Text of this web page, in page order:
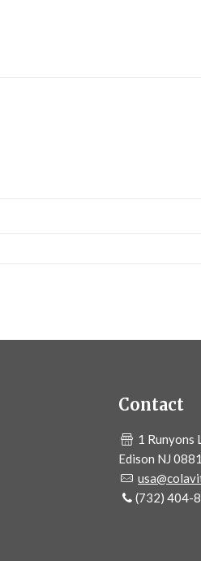
Contact
1 Runyons
Edison NJ
(732) 404-